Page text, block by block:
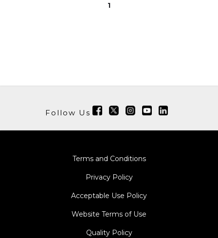
1
Follow Us
Terms and Conditions
Privacy Policy
Acceptable Use Policy
Website Terms of Use
Quality Policy